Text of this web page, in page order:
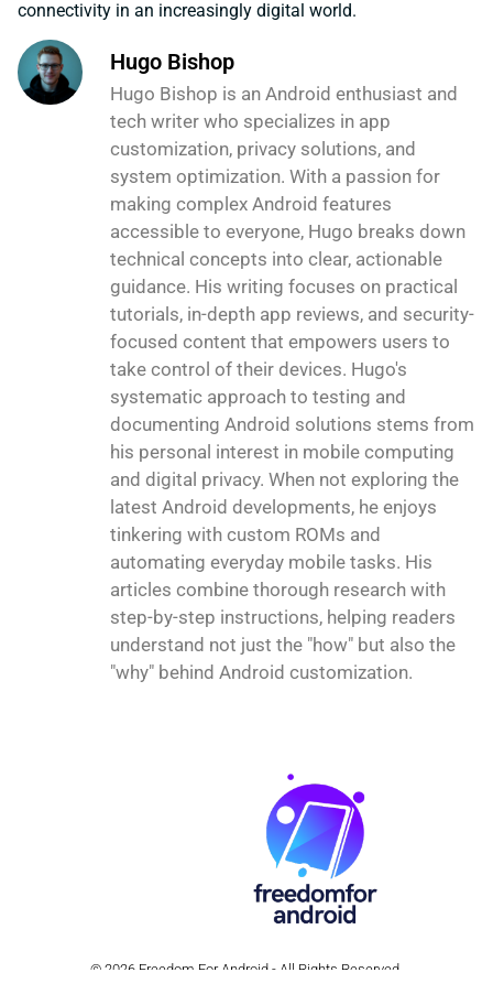
connectivity in an increasingly digital world.
Hugo Bishop
Hugo Bishop is an Android enthusiast and
tech writer who specializes in app
customization, privacy solutions, and
system optimization. With a passion for
making complex Android features
accessible to everyone, Hugo breaks down
technical concepts into clear, actionable
guidance. His writing focuses on practical
tutorials, in-depth app reviews, and security-
focused content that empowers users to
take control of their devices. Hugo's
systematic approach to testing and
documenting Android solutions stems from
his personal interest in mobile computing
and digital privacy. When not exploring the
latest Android developments, he enjoys
tinkering with custom ROMs and
automating everyday mobile tasks. His
articles combine thorough research with
step-by-step instructions, helping readers
understand not just the "how" but also the
"why" behind Android customization.
© 2026 Freedom For Android - All Rights Reserved.